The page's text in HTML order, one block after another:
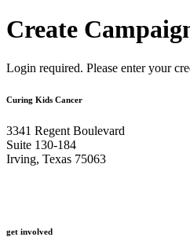
Create
Login required. Please enter your
Curing Kids Cancer
3341 Regent Boulevard
Suite 130-184
Irving, Texas 75063
get involved